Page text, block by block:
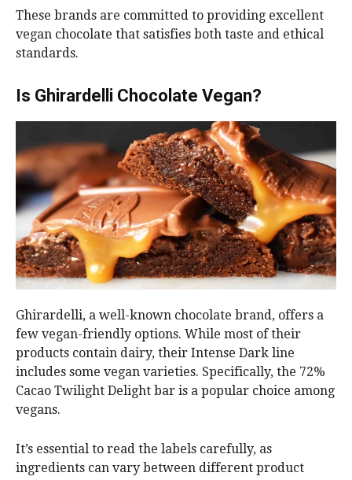
These brands are committed to providing excellent
vegan chocolate that satisfies both taste and ethical
standards.
Is Ghirardelli Chocolate Vegan?
Ghirardelli, a well-known chocolate brand, offers a
few vegan-friendly options. While most of their
products contain dairy, their Intense Dark line
includes some vegan varieties. Specifically, the 72%
Cacao Twilight Delight bar is a popular choice among
vegans.
It’s essential to read the labels carefully, as
ingredients can vary between different product